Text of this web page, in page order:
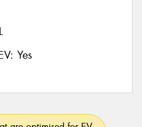
Yes